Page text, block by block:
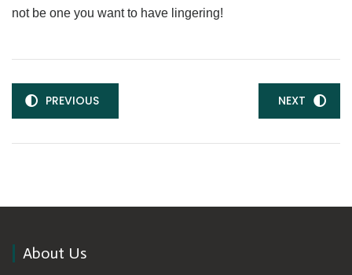
not be one you want to have lingering!
PREVIOUS NEXT
About Us